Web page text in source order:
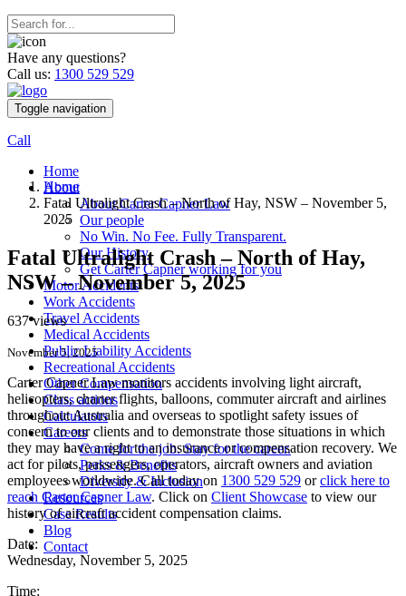
Have any questions?
Call us: 1300 529 529
Toggle navigation
Call
Home
About
About Carter Capner Law
Our people
No Win. No Fee. Fully Transparent.
Our History
Get Carter Capner working for you
Motor Accidents
Work Accidents
Travel Accidents
Medical Accidents
Public Liability Accidents
Recreational Accidents
Other Compensation
Class actions
Calculators
Careers
Come for the job. Stay for the career.
Perks & Benefits
Diversity & Inclusion
Resources
Case Results
Blog
Contact
Home
Fatal Ultralight Crash – North of Hay, NSW – November 5,
2025
Fatal Ultralight Crash – North of Hay,
NSW – November 5, 2025
637 views
November 5, 2025
Carter Capner Law monitors accidents involving light aircraft,
helicopters, charter flights, balloons, commuter aircraft and airlines
throughout Australia and overseas to spotlight safety issues of
concern to our clients and to demonstrate those situations in which
they may have a right to an insurance or compensation recovery. We
act for pilots, passengers, operators, aircraft owners and aviation
employees worldwide. Call today on 1300 529 529 orclick here to
reach Carter Capner Law. Click on Client Showcase to view our
history of aircraft accident compensation claims.
Date:
Wednesday, November 5, 2025
Time: